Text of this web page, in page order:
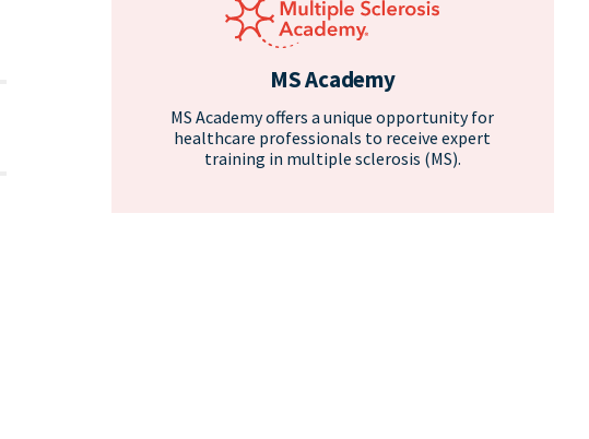
MS Academy
MS Academy offers a unique opportunity for
healthcare professionals to receive expert
training in multiple sclerosis (MS).